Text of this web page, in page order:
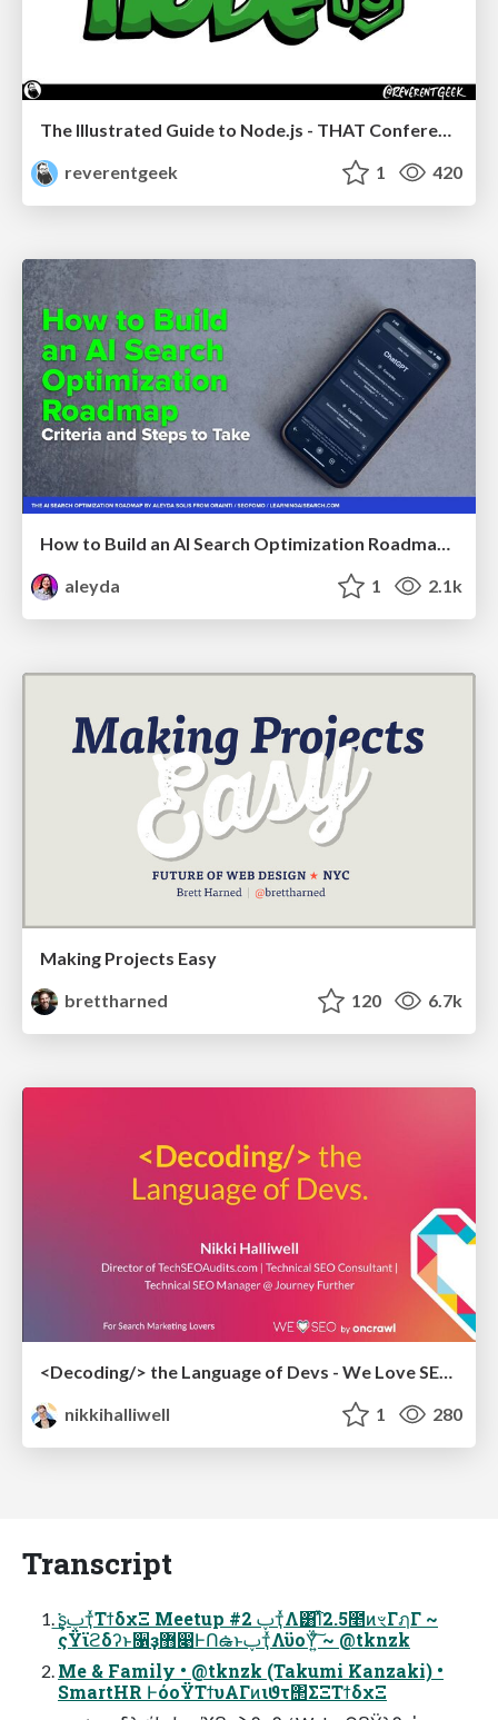
The Illustrated Guide to Node.js - THAT Conference 2024
reverentgeek
1 420
How to Build an AI Search Optimization Roadmap - Criteria and Steps to Take #SEOIRL
aleyda
1 2.1k
Making Projects Easy
brettharned
120 6.7k
<Decoding/> the Language of Devs - We Love SEO 2024
nikkihalliwell
1 280
Transcript
͘͘͢͢ʂࢠҭͯΤϯδχΞ Meetup #2 ࢠҭͯΛ͸͡Ίͯ2.5೥ͷৼΓฦΓ ~
ςΫϊϩδʔͱ૑ҙ޻෉ͰՈఉͱࢠҭͯΛϋοΫ͍ͨ͠ ~ @tknzk
Me & Family • @tknzk (Takumi Kanzaki) •
SmartHR ͰόοΫΤϯυΑΓͷιϑτ΢ΣΞΤϯδχΞ